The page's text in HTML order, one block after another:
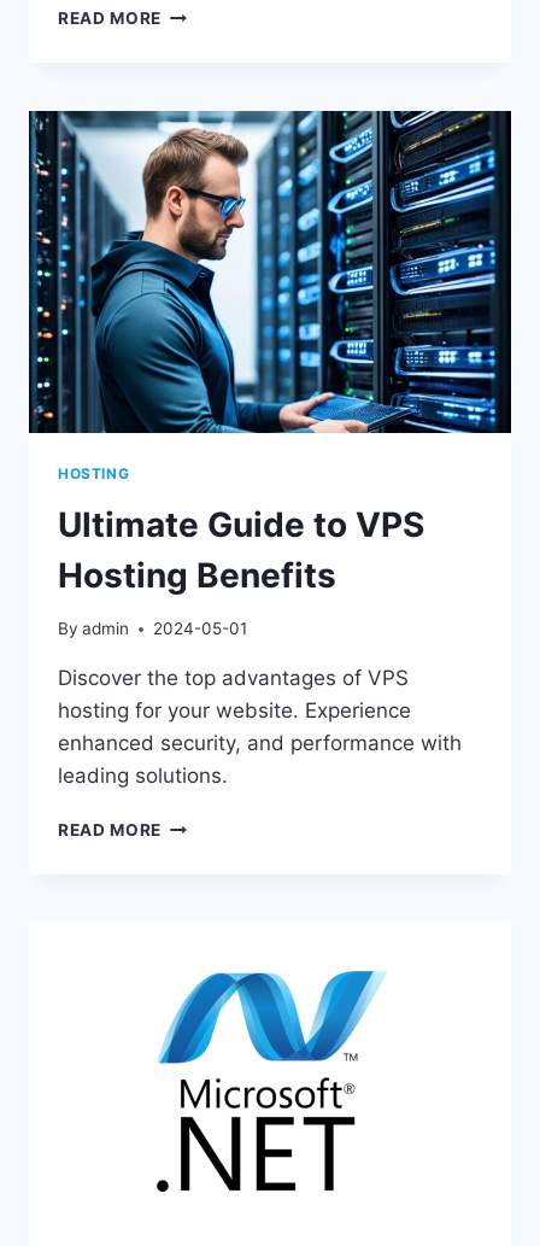
READ MORE ULTIMATE
CACHE
EXPLAINED
HOSTING
Ultimate Guide to VPS
Hosting Benefits
By admin 2024-05-01
Discover the top advantages of VPS
hosting for your website. Experience
enhanced security, and performance with
leading solutions.
READ MORE ULTIMATE